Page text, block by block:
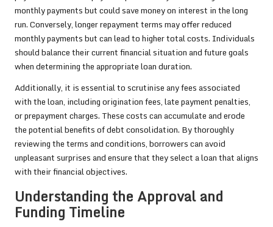
monthly payments but could save money on interest in the long
run. Conversely, longer repayment terms may offer reduced
monthly payments but can lead to higher total costs. Individuals
should balance their current financial situation and future goals
when determining the appropriate loan duration.
Additionally, it is essential to scrutinise any fees associated
with the loan, including origination fees, late payment penalties,
or prepayment charges. These costs can accumulate and erode
the potential benefits of debt consolidation. By thoroughly
reviewing the terms and conditions, borrowers can avoid
unpleasant surprises and ensure that they select a loan that aligns
with their financial objectives.
Understanding the Approval and
Funding Timeline